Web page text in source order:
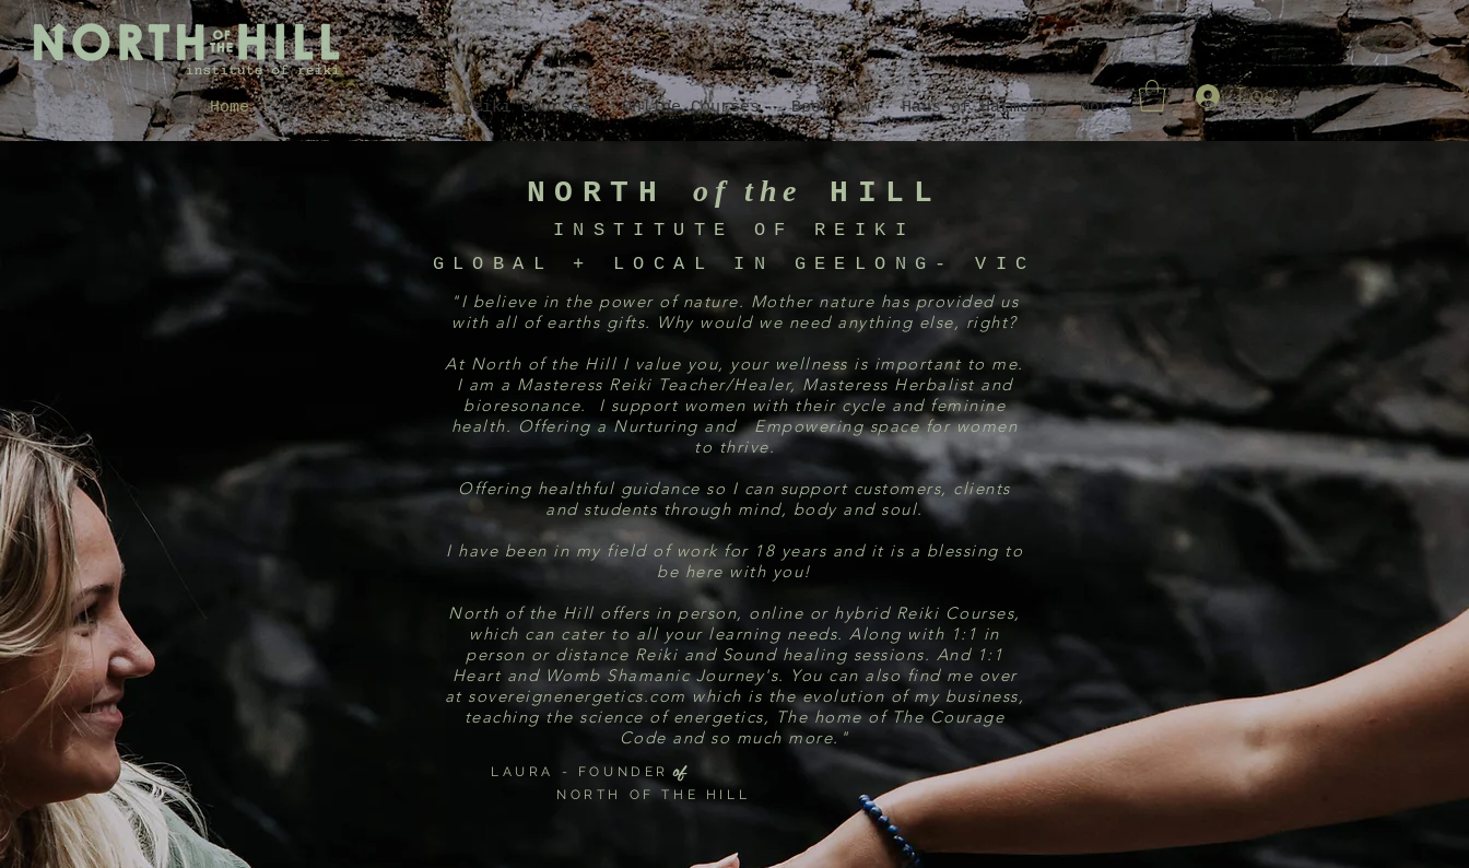
Home About Contact Reiki Courses Online Courses Book Now Haus of Harmony More Log In
NORTH of the HILL
INSTITUTE OF RE IKI
GLOBAL + LOCAL IN GEELONG- VIC
"I believe in the power of nature. Mother nature has provided us
with all of earths gifts. Why would we need anything else, right?
At North of the Hill I value you, your wellness is important to me.
I am a Masteress Reiki Teacher/Healer, Masteress Herbalist and
bioresonance. I support women with their cycle and feminine
health. Offering a Nurturing and Empowering space for women
to thrive.
Offering healthful guidance so I can support customers, clients
and students through mind, body and soul.
I have been in my field of work for 18 years and it is a blessing to
be here with you!
North of the Hill offers in person, online or hybrid Reiki Courses,
which can cater to all your learning needs. Along with 1:1 in
person or distance Reiki and Sound healing sessions. And 1:1
Heart and Womb Shamanic Journey's. You can also find me over
at sovereignenergetics.com which is the evolution of my business,
teaching the science of energetics, The home of The Courage
Code and so much more."
LAURA - FOUNDER of
NORTH OF THE HILL